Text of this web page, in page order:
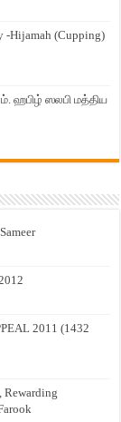
-Hijamah (Cupping)
ஹபிழ் ஸலபி மத்திய
2011 (1432
Rewarding